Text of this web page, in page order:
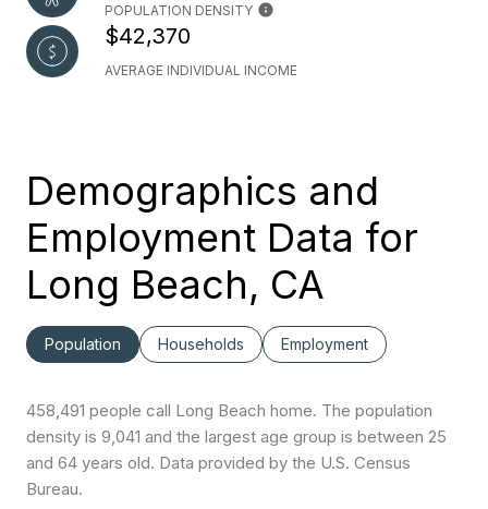
POPULATION DENSITY
$42,370
AVERAGE INDIVIDUAL INCOME
Demographics and
Employment Data for
Long Beach, CA
Population Households Employment
458,491 people call Long Beach home. The population
density is 9,041 and the largest age group is between 25
and 64 years old. Data provided by the U.S. Census
Bureau.